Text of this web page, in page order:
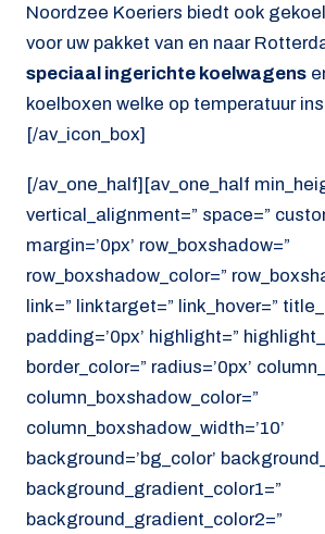
Noordzee Koeriers biedt ook
voor uw pakket van en naar
speciaal ingerichte koelwagens
koelboxen welke op temperatuur
[/av_icon_box]
[/av_one_half][av_one_half
vertical_alignment=” space=”
margin=’0px’ row_boxshadow=”
row_boxshadow_color=”
link=” linktarget=” link_hover=”
padding=’0px’ highlight=”
border_color=” radius=’0px’
column_boxshadow_color=”
column_boxshadow_width=’10’
background=’bg_color’
background_gradient_color1=”
background_gradient_color2=”